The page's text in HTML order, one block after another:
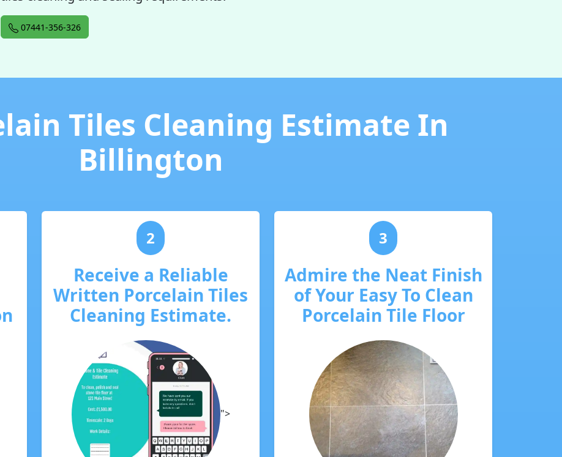
07441-356-326
Tiles Cleaning Estimate In
Billington
2
Receive a Reliable
Written Porcelain Tiles
Cleaning Estimate.
">
3
Admire the Neat Finish
of Your Easy To Clean
Porcelain Tile Floor